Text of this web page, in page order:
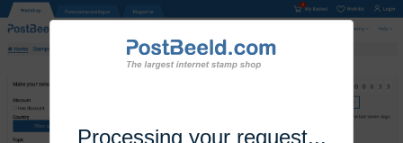
Processing your request...